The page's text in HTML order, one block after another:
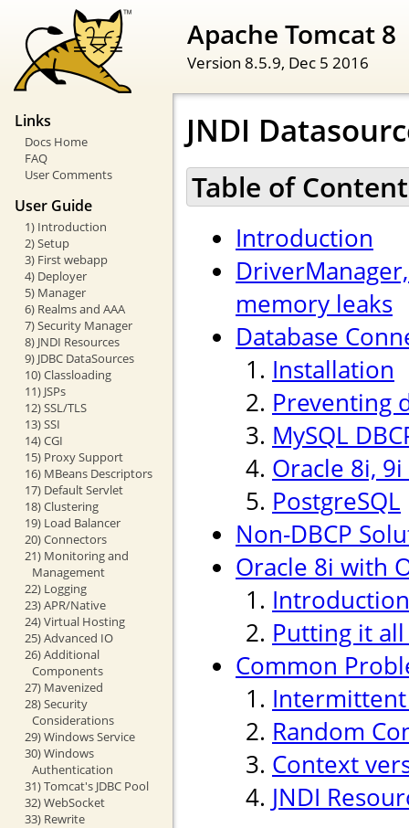
Apache Tomcat 8
Version 8.5.9, Dec 5 2016
Links
Docs Home
FAQ
User Comments
User Guide
1) Introduction
2) Setup
3) First webapp
4) Deployer
5) Manager
6) Realms and AAA
7) Security Manager
8) JNDI Resources
9) JDBC DataSources
10) Classloading
11) JSPs
12) SSL/TLS
13) SSI
14) CGI
15) Proxy Support
16) MBeans Descriptors
17) Default Servlet
18) Clustering
19) Load Balancer
20) Connectors
21) Monitoring and
Management
22) Logging
23) APR/Native
24) Virtual Hosting
25) Advanced IO
26) Additional
Components
27) Mavenized
28) Security
Considerations
29) Windows Service
30) Windows
Authentication
31) Tomcat's JDBC Pool
32) WebSocket
33) Rewrite
JNDI
Table of
Introduction
memory leaks
Database
Installation
Preventing
MySQL
Oracle 8i,
PostgreSQL
Non-DBCP
Oracle 8i with
Introduction
Putting it
Common
Intermittent
Random
Context
JNDI